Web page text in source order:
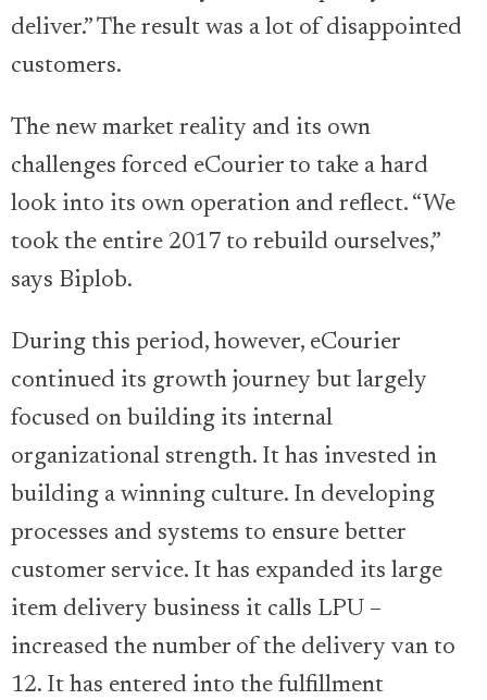
deliver.” The result was a lot of disappointed
customers.
The new market reality and its own
challenges forced eCourier to take a hard
look into its own operation and reflect. “We
took the entire 2017 to rebuild ourselves,”
says Biplob.
During this period, however, eCourier
continued its growth journey but largely
focused on building its internal
organizational strength. It has invested in
building a winning culture. In developing
processes and systems to ensure better
customer service. It has expanded its large
item delivery business it calls LPU –
increased the number of the delivery van to
12. It has entered into the fulfillment